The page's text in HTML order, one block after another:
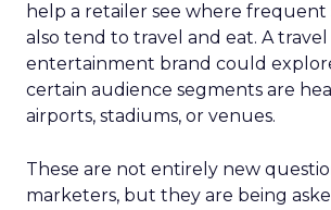
help a retailer see where frequent
also tend to travel and eat. A
entertainment brand could
certain audience segments are
airports, stadiums, or venues.
These are not entirely new
marketers, but they are being